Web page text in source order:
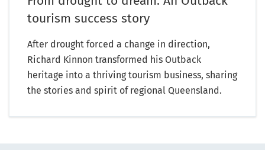
tourism success story
After drought forced a change in direction,
Richard Kinnon transformed his Outback
heritage into a thriving tourism business, sharing
the stories and spirit of regional Queensland.